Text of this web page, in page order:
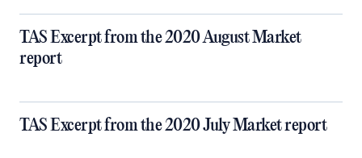
TAS Excerpt from the 2020 August Market
report
TAS Excerpt from the 2020 July Market report